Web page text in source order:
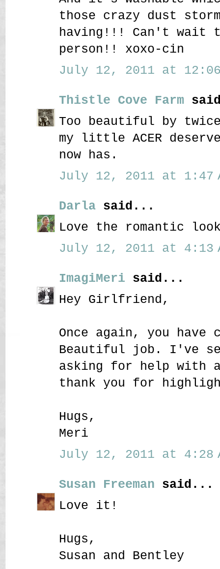
those crazy dust
having!!! Can't wait
person!! xoxo-cin
July 12, 2011 at 12:06
Thistle Cove Farm
Too beautiful by
my little ACER
now has.
July 12, 2011 at 1:47
Darla said...
Love the romantic
July 12, 2011 at 4:13
ImagiMeri said...
Hey Girlfriend,
Once again, you have
Beautiful job. I've
asking for help with
thank you for
Hugs,
Meri
July 12, 2011 at 4:28
Susan Freeman said...
Love it!
Hugs,
Susan and Bentley